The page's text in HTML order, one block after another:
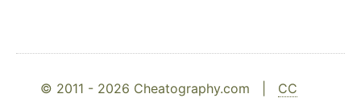
© 2011 - 2026 Cheatography.com | CC